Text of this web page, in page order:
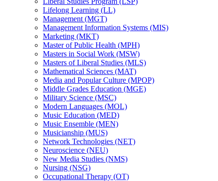
Lifelong Learning (LL)
Management (MGT)
Management Information Systems (MIS)
Marketing (MKT)
Master of Public Health (MPH)
Masters in Social Work (MSW)
Masters of Liberal Studies (MLS)
Mathematical Sciences (MAT)
Media and Popular Culture (MPOP)
Middle Grades Education (MGE)
Military Science (MSC)
Modern Languages (MOL)
Music Education (MED)
Music Ensemble (MEN)
Musicianship (MUS)
Network Technologies (NET)
Neuroscience (NEU)
New Media Studies (NMS)
Nursing (NSG)
Occupational Therapy (OT)